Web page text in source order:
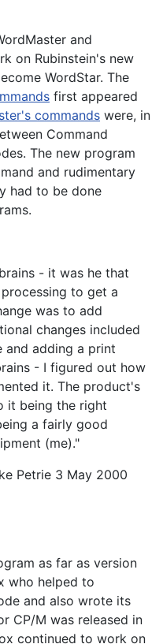
and
on Rubinstein's new
WordStar. The
first appeared
commands were, in
Command
The new program
and rudimentary
had to be done
- it was he that
to get a
was to add
changes included
adding a print
- I figured out how
it. The product's
it being the right
a fairly good
(me)."
Petrie 3 May 2000
as far as version
who helped to
and also wrote its
CP/M was released in
continued to work on